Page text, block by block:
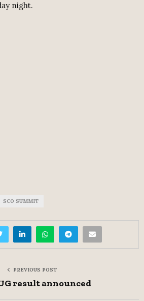
night.
SCO SUMMIT
PREVIOUS POST
result announced